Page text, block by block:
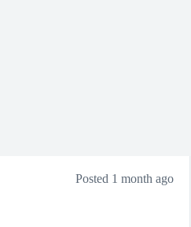
Posted 1 month ago